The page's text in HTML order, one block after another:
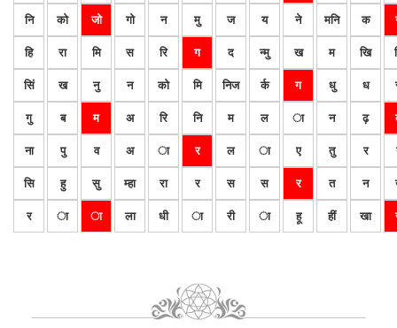
नि को जो गो न मु ज य ने मनि क
हि रा मि स रि ग द न्मु ख म खि
सिं ख नु न को मि निज र्क ग धु ध
गु ब म अ रि नि म ल ा न ढ़
ना पु व अ ा र ल ा ए तु र
सि हु सु म्हा रा र स स र त न
र ा ा ला धी ा री ा हू हीं खा